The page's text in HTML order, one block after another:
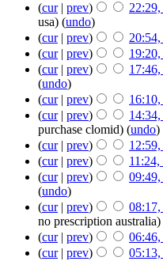
(cur| prev)
usa) (undo)
(cur| prev)
(cur| prev)
(cur| prev)
(undo)
(cur| prev)
(cur| prev)
purchase clomid) (undo)
(cur| prev)
(cur| prev)
(cur| prev)
(undo)
(cur| prev)
no prescription australia)
(cur| prev)
(cur| prev)